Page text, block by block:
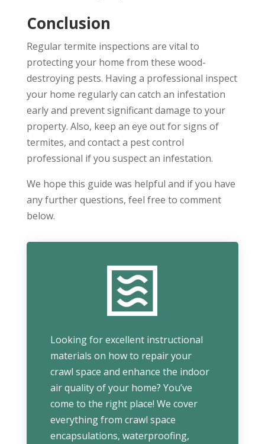
Conclusion
Regular termite inspections are vital to
protecting your home from these wood-
destroying pests. Having a professional inspect
your home regularly can catch an infestation
early and prevent significant damage to your
property. Also, keep an eye out for signs of
termites, and contact a pest control
professional if you suspect an infestation.
We hope this guide was helpful and if you have
any further questions, feel free to comment
below.
Looking for excellent instructional
materials on how to repair your
crawl space and enhance the indoor
air quality of your home? You’ve
come to the right place! We cover
everything from crawl space
encapsulations, waterproofing,